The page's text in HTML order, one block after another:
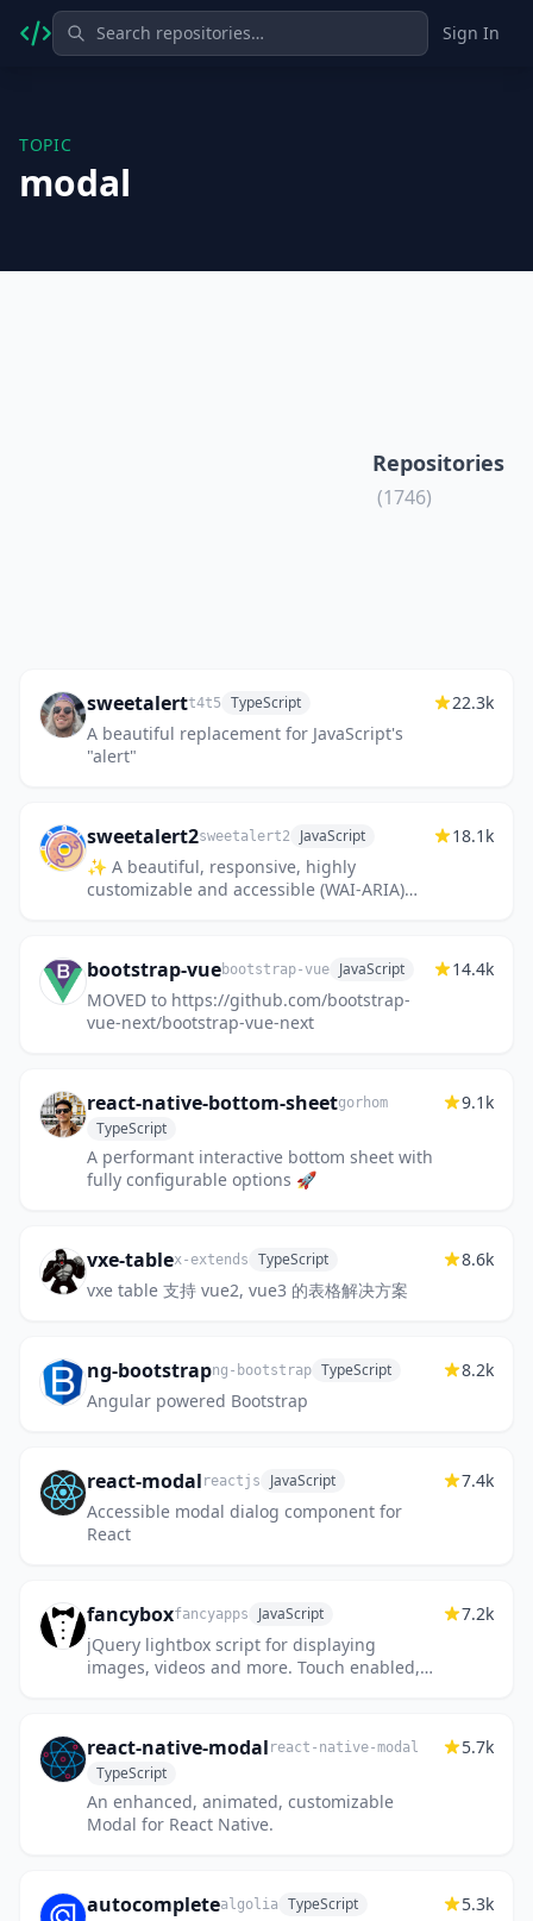
Sign In
TOPIC
modal
Repositories
(1746)
sweetalertt4t5 TypeScript
A beautiful replacement for JavaScript's
"alert"
22.3k
sweetalert2sweetalert2 JavaScript
✨ A beautiful, responsive, highly
customizable and accessible (WAI-ARIA)
18.1k
bootstrap-vuebootstrap-vue JavaScript
MOVED to https://github.com/bootstrap-
vue-next/bootstrap-vue-next
14.4k
react-native-bottom-sheetgorhom
TypeScript
A performant interactive bottom sheet with
fully configurable options 🚀
9.1k
vxe-tablex-extends TypeScript
vxe table 支持 vue2, vue3 的表格解决方案
8.6k
ng-bootstrapng-bootstrap TypeScript
Angular powered Bootstrap
8.2k
react-modal reactjs JavaScript
Accessible modal dialog component for
React
7.4k
fancyboxfancyapps JavaScript
jQuery lightbox script for displaying
images, videos and more. Touch enabled,
7.2k
react-native-modal react-native-modal
TypeScript
An enhanced, animated, customizable
Modal for React Native.
5.7k
autocompletealgolia TypeScript 5.3k